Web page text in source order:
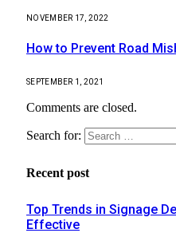
NOVEMBER 17, 2022
How to Prevent Road
SEPTEMBER 1, 2021
Comments are closed.
Search for:
Recent post
Top Trends in Signage
Effective